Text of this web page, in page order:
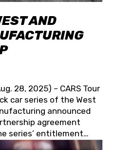
AND
28, 2025) – CARS Tour
car series of the West
announced
agreement
series’ entitlement
Spears CARS Tour